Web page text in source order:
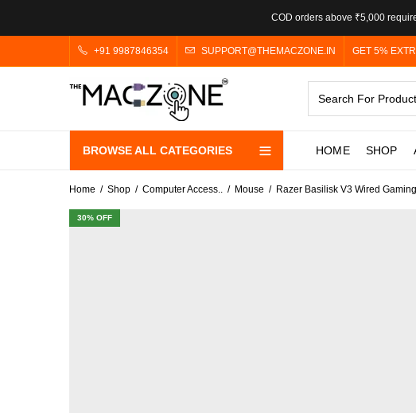
COD orders above ₹5,000
+91 9987846354 SUPPORT@THEMACZONE.IN GET 5%
BROWSE ALL CATEGORIES HOME SHOP
Home Shop Computer Access.. Mouse Razer Basilisk V3 Wired
30% OFF